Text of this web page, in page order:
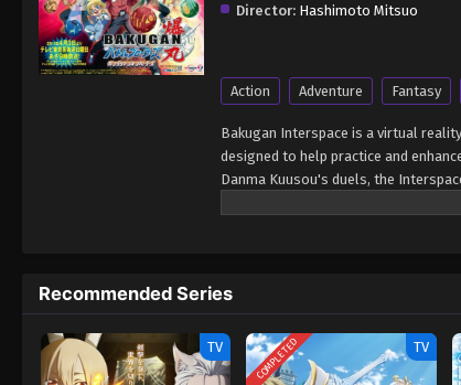
Director: Hashimoto Mitsuo
Action Adventure Fantasy
Bakugan Interspace is a virtual
designed to help practice and
Danma Kuusou's duels, the
vision of Bakugan at war with each
extraterrestrial war. However,
Bakugan race as well. [Written by
Recommended Series
TV COMPLETED TV